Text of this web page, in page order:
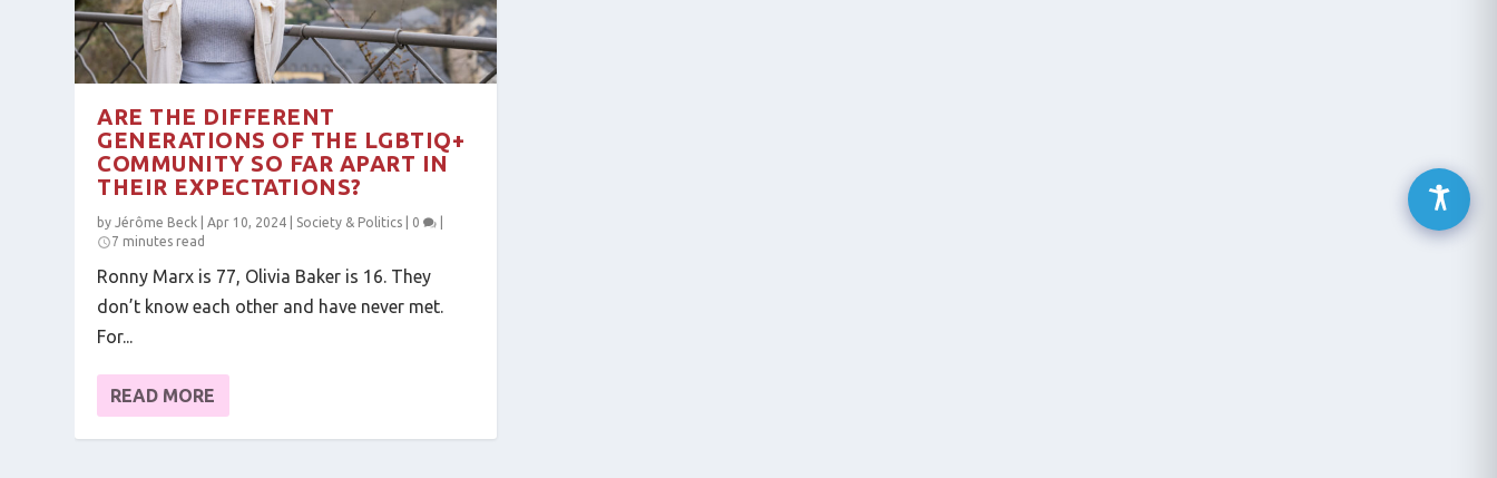
ARE THE DIFFERENT
GENERATIONS OF THE LGBTIQ+
COMMUNITY SO FAR APART IN
THEIR EXPECTATIONS?
byJérôme Beck |Apr 10, 2024 Society & Politics 0
7 minutes read
Ronny Marx is 77, Olivia Baker is 16. They
don’t know each other and have never met.
For...
READ MORE